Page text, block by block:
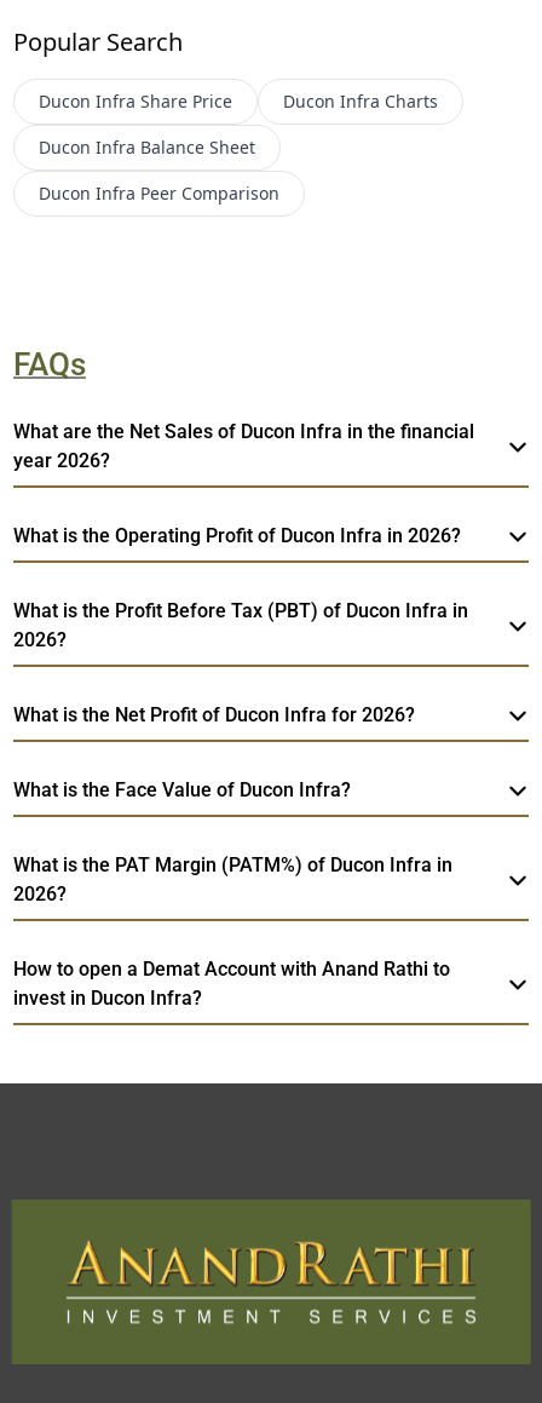
Popular Search
Ducon Infra Share Price Ducon Infra Charts
Ducon Infra Balance Sheet
Ducon Infra Peer Comparison
FAQs
What are the Net Sales of Ducon Infra in the financial
year 2026?
What is the Operating Profit of Ducon Infra in 2026?
What is the Profit Before Tax (PBT) of Ducon Infra in
2026?
What is the Net Profit of Ducon Infra for 2026?
What is the Face Value of Ducon Infra?
What is the PAT Margin (PATM%) of Ducon Infra in
2026?
How to open a Demat Account with Anand Rathi to
invest in Ducon Infra?